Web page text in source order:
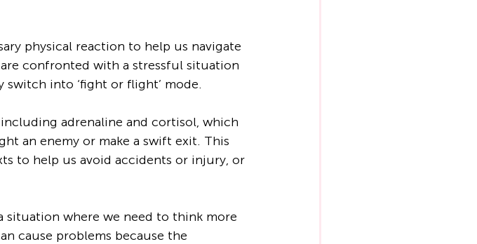
physical reaction to help us navigate
confronted with a stressful situation
into ‘fight or flight’ mode.
including adrenaline and cortisol, which
an enemy or make a swift exit. This
to help us avoid accidents or injury, or
situation where we need to think more
cause problems because the